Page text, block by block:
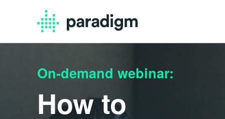
On-demand webinar:
How to